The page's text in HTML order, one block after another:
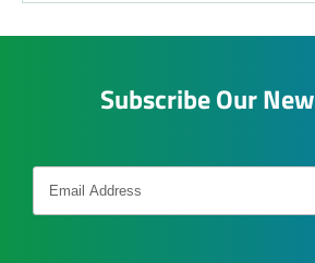
Subscribe Our